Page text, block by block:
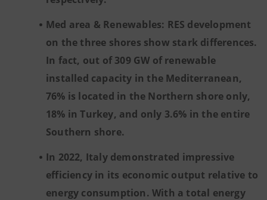
Med area & Renewables: RES development
on the three shores show stark differences.
In fact, out of 309 GW of renewable
installed capacity in the Mediterranean,
76% is located in the Northern shore only,
18% in Turkey, and only 3.6% in the entire
Southern shore.
In 2022, Italy demonstrated impressive
efficiency in its economic output relative to
energy consumption. With a total energy